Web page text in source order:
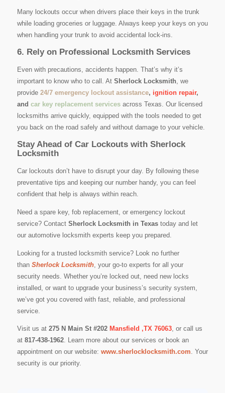
Many lockouts occur when drivers place their keys in the trunk
while loading groceries or luggage. Always keep your keys on you
when handling your trunk to avoid accidental lock-ins.
6. Rely on Professional Locksmith Services
Even with precautions, accidents happen. That’s why it’s
important to know who to call. At Sherlock Locksmith, we
provide 24/7 emergency lockout assistance, ignition repair,
and car key replacement servicesacross Texas. Our licensed
locksmiths arrive quickly, equipped with the tools needed to get
you back on the road safely and without damage to your vehicle.
Stay Ahead of Car Lockouts with Sherlock
Locksmith
Car lockouts don’t have to disrupt your day. By following these
preventative tips and keeping our number handy, you can feel
confident that help is always within reach.
Need a spare key, fob replacement, or emergency lockout
service? Contact Sherlock Locksmith in Texastoday and let
our automotive locksmith experts keep you prepared.
Looking for a trusted locksmith service? Look no further
than Sherlock Locksmith, your go-to experts for all your
security needs. Whether you’re locked out, need new locks
installed, or want to upgrade your business’s security system,
we’ve got you covered with fast, reliable, and professional
service.
Visit us at 275 N Main St #202 Mansfield ,TX 76063, or call us
at 817-438-1962. Learn more about our services or book an
appointment on our website: www.sherlocklocksmith.com. Your
security is our priority.